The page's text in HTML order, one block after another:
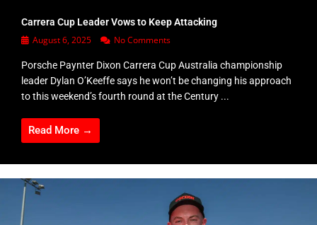
Carrera Cup Leader Vows to Keep Attacking
August 6, 2025 No Comments
Porsche Paynter Dixon Carrera Cup Australia championship
leader Dylan O’Keeffe says he won’t be changing his approach
to this weekend’s fourth round at the Century ...
Read More →